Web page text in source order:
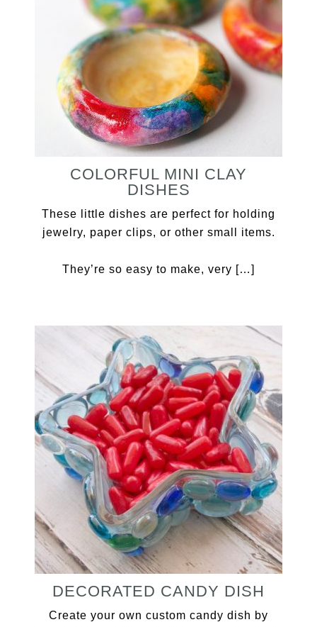
COLORFUL MINI CLAY
DISHES
These little dishes are perfect for holding
jewelry, paper clips, or other small items.
They’re so easy to make, very […]
DECORATED CANDY DISH
Create your own custom candy dish by